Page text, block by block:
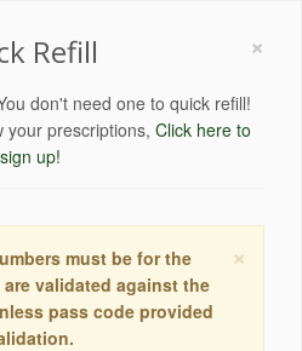
×
Refill
don't need one to quick refill!
your prescriptions, Click here to
sign up!
×
must be for the
validated against the
pass code provided